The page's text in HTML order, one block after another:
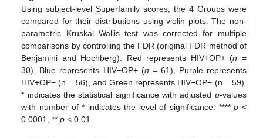
Using subject-level Superfamily scores, the 4 Groups were
compared for their distributions using violin plots. The non-
parametric Kruskal–Wallis test was corrected for multiple
comparisons by controlling the FDR (original FDR method of
Benjamini and Hochberg). Red represents HIV+OP+ (n =
30), Blue represents HIV−OP+ (n = 61), Purple represents
HIV+OP− (n = 56), and Green represents HIV−OP− (n = 59).
* indicates the statistical significance with adjusted p-values
with number of * indicates the level of significance: ****p <
0.0001, **p < 0.01.